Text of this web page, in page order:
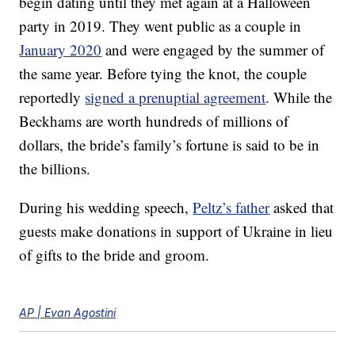
party in 2019. They went public as a couple in
January 2020 and were engaged by the summer of
the same year. Before tying the knot, the couple
reportedly signed a prenuptial agreement. While the
Beckhams are worth hundreds of millions of
dollars, the bride’s family’s fortune is said to be in
the billions.
During his wedding speech,Peltz’s fatherasked that
guests make donations in support of Ukraine in lieu
of gifts to the bride and groom.
AP | Evan Agostini